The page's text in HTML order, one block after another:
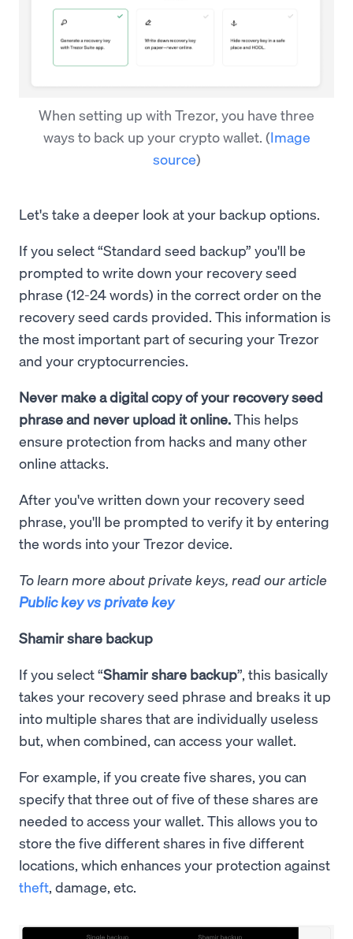
When setting up with Trezor, you have three
ways to back up your crypto wallet. (Image
source)
Let's take a deeper look at your backup options.
If you select “Standard seed backup” you'll be
prompted to write down your recovery seed
phrase (12-24 words) in the correct order on the
recovery seed cards provided. This information is
the most important part of securing your Trezor
and your cryptocurrencies.
Never make a digital copy of your recovery seed
phrase and never upload it online.This helps
ensure protection from hacks and many other
online attacks.
After you've written down your recovery seed
phrase, you'll be prompted to verify it by entering
the words into your Trezor device.
To learn more about private keys, read our article
Public key vs private key
Shamir share backup
If you select “Shamir share backup”, this basically
takes your recovery seed phrase and breaks it up
into multiple shares that are individually useless
but, when combined, can access your wallet.
For example, if you create five shares, you can
specify that three out of five of these shares are
needed to access your wallet. This allows you to
store the five different shares in five different
locations, which enhances your protection against
theft, damage, etc.